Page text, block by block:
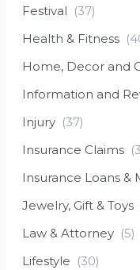
Festival (37)
Health & Fitness
Home, Decor and
Information and
Injury (37)
Insurance Claims
Insurance Loans &
Jewelry, Gift & Toys
Law & Attorney (5)
Lifestyle (30)